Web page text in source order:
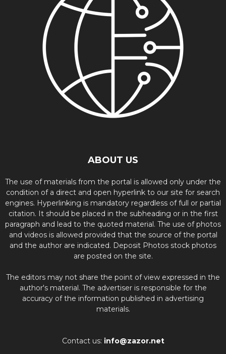
ABOUT US
The use of materials from the portal is allowed only under the
condition of a direct and open hyperlink to our site for search
engines. Hyperlinking is mandatory regardless of full or partial
citation. It should be placed in the subheading or in the first
paragraph and lead to the quoted material. The use of photos
and videos is allowed provided that the source of the portal
and the author are indicated. Deposit Photos stock photos
are posted on the site.
The editors may not share the point of view expressed in the
author's material. The advertiser is responsible for the
accuracy of the information published in advertising
materials.
Contact us: info@zazor.net